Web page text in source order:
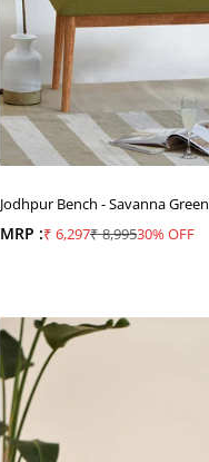
Jodhpur Bench - Savanna Green
MRP :Sale price
₹ 6,297Regular price
₹ 8,99530% OFF